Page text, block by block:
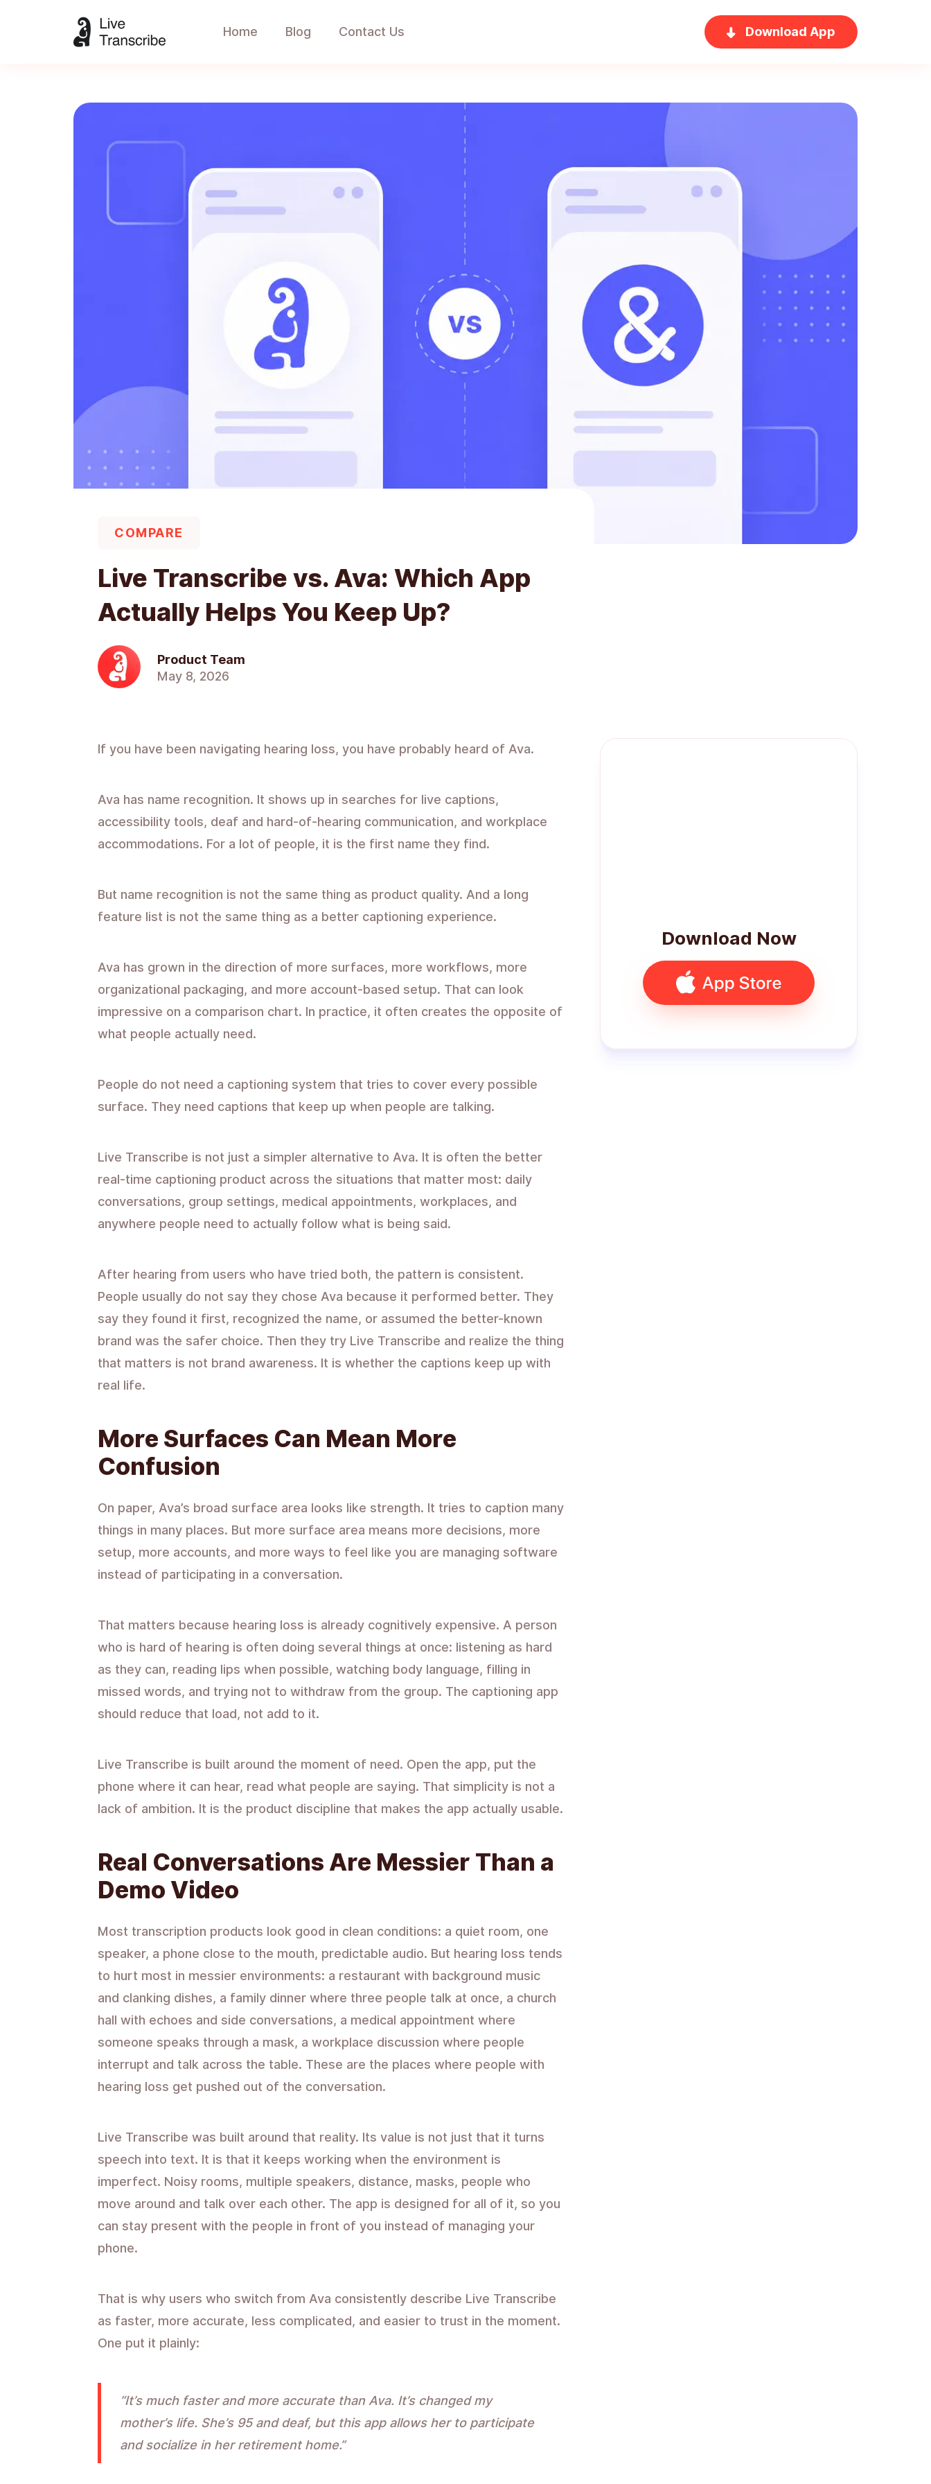
Home Blog Contact Us Download App
COMPARE
Live Transcribe vs. Ava: Which App
Actually Helps You Keep Up?
Product Team
May 8, 2026
If you have been navigating hearing loss, you have probably heard of Ava.
Ava has name recognition. It shows up in searches for live captions,
accessibility tools, deaf and hard-of-hearing communication, and workplace
accommodations. For a lot of people, it is the first name they find.
But name recognition is not the same thing as product quality. And a long
feature list is not the same thing as a better captioning experience.
Ava has grown in the direction of more surfaces, more workflows, more
organizational packaging, and more account-based setup. That can look
impressive on a comparison chart. In practice, it often creates the opposite of
what people actually need.
People do not need a captioning system that tries to cover every possible
surface. They need captions that keep up when people are talking.
Live Transcribe is not just a simpler alternative to Ava. It is often the better
real-time captioning product across the situations that matter most: daily
conversations, group settings, medical appointments, workplaces, and
anywhere people need to actually follow what is being said.
After hearing from users who have tried both, the pattern is consistent.
People usually do not say they chose Ava because it performed better. They
say they found it first, recognized the name, or assumed the better-known
brand was the safer choice. Then they try Live Transcribe and realize the thing
that matters is not brand awareness. It is whether the captions keep up with
real life.
More Surfaces Can Mean More
Confusion
On paper, Ava’s broad surface area looks like strength. It tries to caption many
things in many places. But more surface area means more decisions, more
setup, more accounts, and more ways to feel like you are managing software
instead of participating in a conversation.
That matters because hearing loss is already cognitively expensive. A person
who is hard of hearing is often doing several things at once: listening as hard
as they can, reading lips when possible, watching body language, filling in
missed words, and trying not to withdraw from the group. The captioning app
should reduce that load, not add to it.
Live Transcribe is built around the moment of need. Open the app, put the
phone where it can hear, read what people are saying. That simplicity is not a
lack of ambition. It is the product discipline that makes the app actually usable.
Real Conversations Are Messier Than a
Demo Video
Most transcription products look good in clean conditions: a quiet room, one
speaker, a phone close to the mouth, predictable audio. But hearing loss tends
to hurt most in messier environments: a restaurant with background music
and clanking dishes, a family dinner where three people talk at once, a church
hall with echoes and side conversations, a medical appointment where
someone speaks through a mask, a workplace discussion where people
interrupt and talk across the table. These are the places where people with
hearing loss get pushed out of the conversation.
Live Transcribe was built around that reality. Its value is not just that it turns
speech into text. It is that it keeps working when the environment is
imperfect. Noisy rooms, multiple speakers, distance, masks, people who
move around and talk over each other. The app is designed for all of it, so you
can stay present with the people in front of you instead of managing your
phone.
That is why users who switch from Ava consistently describe Live Transcribe
as faster, more accurate, less complicated, and easier to trust in the moment.
One put it plainly:
“It’s much faster and more accurate than Ava. It’s changed my
mother’s life. She’s 95 and deaf, but this app allows her to participate
and socialize in her retirement home.”
Download Now